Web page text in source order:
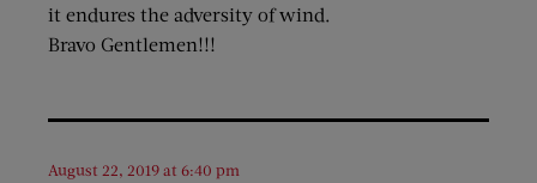
it endures the adversity of wind.
Bravo Gentlemen!!!
August 22, 2019 at 6:40 pm